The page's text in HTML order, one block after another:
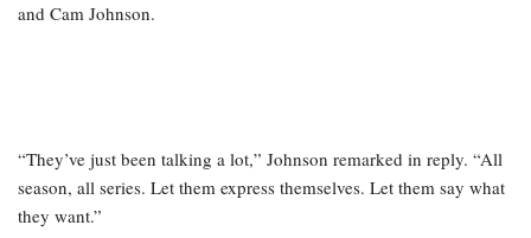
and Cam Johnson.
“They’ve just been talking a lot,” Johnson remarked in reply. “All
season, all series. Let them express themselves. Let them say what
they want.”